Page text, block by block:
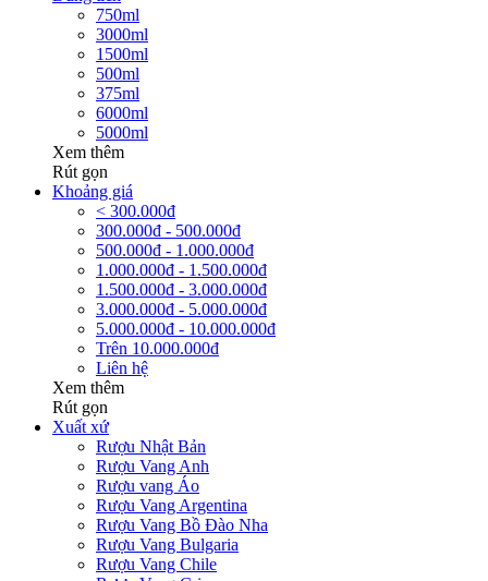
750ml
3000ml
1500ml
500ml
375ml
6000ml
5000ml
Xem thêm
Rút gọn
Khoảng giá
< 300.000đ
300.000đ - 500.000đ
500.000đ - 1.000.000đ
1.000.000đ - 1.500.000đ
1.500.000đ - 3.000.000đ
3.000.000đ - 5.000.000đ
5.000.000đ - 10.000.000đ
Trên 10.000.000đ
Liên hệ
Xem thêm
Rút gọn
Xuất xứ
Rượu Nhật Bản
Rượu Vang Anh
Rượu vang Áo
Rượu Vang Argentina
Rượu Vang Bồ Đào Nha
Rượu Vang Bulgaria
Rượu Vang Chile